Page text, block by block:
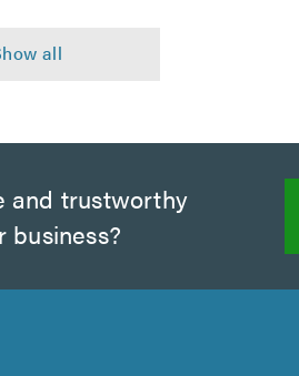
and trustworthy